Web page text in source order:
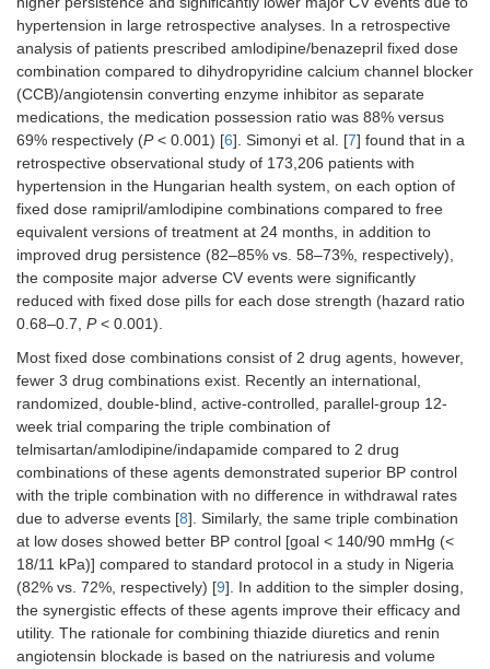
hypertension in large retrospective analyses. In a retrospective
analysis of patients prescribed amlodipine/benazepril fixed dose
combination compared to dihydropyridine calcium channel blocker
(CCB)/angiotensin converting enzyme inhibitor as separate
medications, the medication possession ratio was 88% versus
69% respectively (P< 0.001) [6]. Simonyi et al. [7] found that in a
retrospective observational study of 173,206 patients with
hypertension in the Hungarian health system, on each option of
fixed dose ramipril/amlodipine combinations compared to free
equivalent versions of treatment at 24 months, in addition to
improved drug persistence (82–85% vs. 58–73%, respectively),
the composite major adverse CV events were significantly
reduced with fixed dose pills for each dose strength (hazard ratio
0.68–0.7, P< 0.001).
Most fixed dose combinations consist of 2 drug agents, however,
fewer 3 drug combinations exist. Recently an international,
randomized, double-blind, active-controlled, parallel-group 12-
week trial comparing the triple combination of
telmisartan/amlodipine/indapamide compared to 2 drug
combinations of these agents demonstrated superior BP control
with the triple combination with no difference in withdrawal rates
due to adverse events [8]. Similarly, the same triple combination
at low doses showed better BP control [goal < 140/90 mmHg (<
18/11 kPa)] compared to standard protocol in a study in Nigeria
(82% vs. 72%, respectively) [9]. In addition to the simpler dosing,
the synergistic effects of these agents improve their efficacy and
utility. The rationale for combining thiazide diuretics and renin
angiotensin blockade is based on the natriuresis and volume